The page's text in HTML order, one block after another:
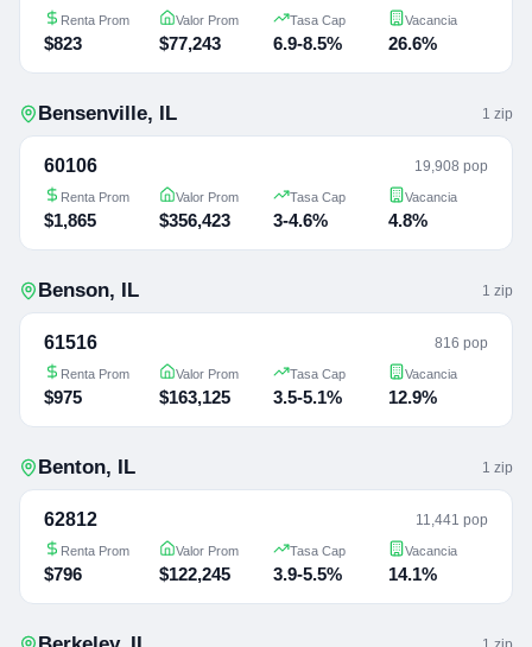
Renta Prom
$823
Valor Prom
$77,243
Tasa Cap
6.9-8.5%
Vacancia
26.6%
Bensenville, IL 1 zip
60106 19,908 pop
Renta Prom
$1,865
Valor Prom
$356,423
Tasa Cap
3-4.6%
Vacancia
4.8%
Benson, IL 1 zip
61516 816 pop
Renta Prom
$975
Valor Prom
$163,125
Tasa Cap
3.5-5.1%
Vacancia
12.9%
Benton, IL 1 zip
62812 11,441 pop
Renta Prom
$796
Valor Prom
$122,245
Tasa Cap
3.9-5.5%
Vacancia
14.1%